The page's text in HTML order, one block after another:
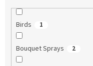
Birds 1
Bouquet Sprays 2